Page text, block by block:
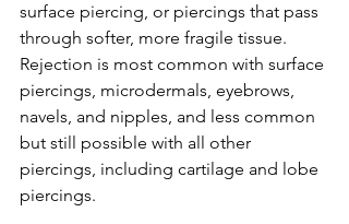
surface piercing, or piercings that pass
through softer, more fragile tissue.
Rejection is most common with surface
piercings, microdermals, eyebrows,
navels, and nipples, and less common
but still possible with all other
piercings, including cartilage and lobe
piercings.